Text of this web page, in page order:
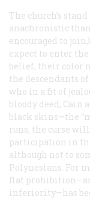
The church’s
anachronistic
encouraged to
expect to enter
belief, their color
the descendants
who in a fit of
bloody deed, Cain
black skins—the
runs, the curse
participation in
although not to
Polynesians. For
flat
inferiority—has